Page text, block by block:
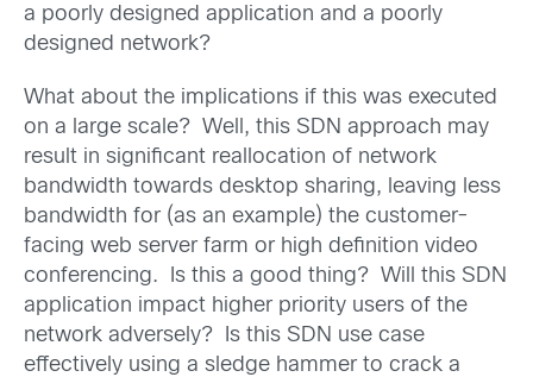
a poorly designed application and a poorly
designed network?
What about the implications if this was executed
on a large scale? Well, this SDN approach may
result in significant reallocation of network
bandwidth towards desktop sharing, leaving less
bandwidth for (as an example) the customer-
facing web server farm or high definition video
conferencing. Is this a good thing? Will this SDN
application impact higher priority users of the
network adversely? Is this SDN use case
effectively using a sledge hammer to crack a